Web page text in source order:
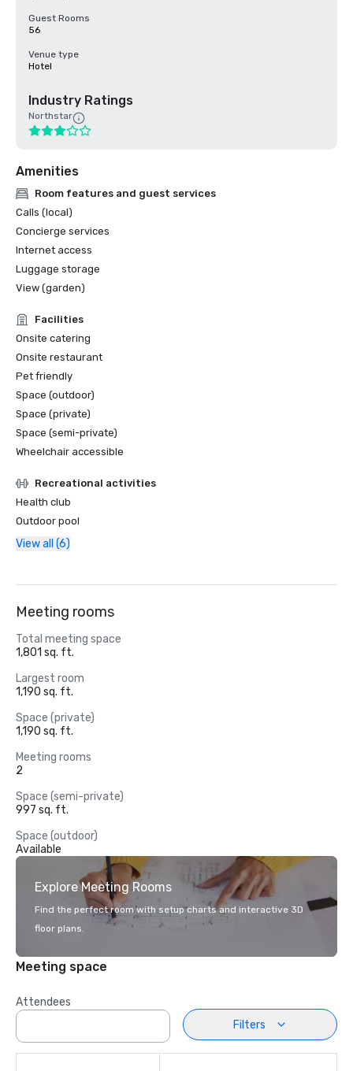
Guest Rooms
56
Venue type
Hotel
Industry Ratings
Northstar
Amenities
Room features and guest services
Calls (local)
Concierge services
Internet access
Luggage storage
View (garden)
Facilities
Onsite catering
Onsite restaurant
Pet friendly
Space (outdoor)
Space (private)
Space (semi-private)
Wheelchair accessible
Recreational activities
Health club
Outdoor pool
View all (6)
Meeting rooms
Total meeting space
1,801 sq. ft.
Largest room
1,190 sq. ft.
Space (private)
1,190 sq. ft.
Meeting rooms
2
Space (semi-private)
997 sq. ft.
Space (outdoor)
Available
Explore Meeting Rooms
Find the perfect room with setup charts and interactive 3D
floor plans.
Meeting space
Attendees
Filters